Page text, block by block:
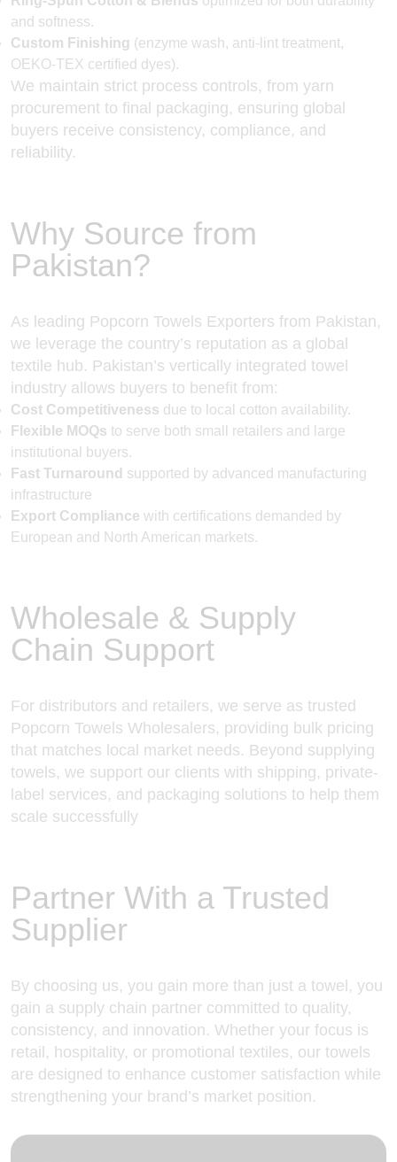
and softness.
Custom Finishing (enzyme wash, anti-lint treatment,
OEKO-TEX certified dyes).
We maintain strict process controls, from yarn
procurement to final packaging, ensuring global
buyers receive consistency, compliance, and
reliability.
Why Source from
Pakistan?
As leading Popcorn Towels Exporters from Pakistan,
we leverage the country’s reputation as a global
textile hub. Pakistan’s vertically integrated towel
industry allows buyers to benefit from:
Cost Competitiveness due to local cotton availability.
Flexible MOQs to serve both small retailers and large
institutional buyers.
Fast Turnaround supported by advanced manufacturing
infrastructure
Export Compliance with certifications demanded by
European and North American markets.
Wholesale & Supply
Chain Support
For distributors and retailers, we serve as trusted
Popcorn Towels Wholesalers, providing bulk pricing
that matches local market needs. Beyond supplying
towels, we support our clients with shipping, private-
label services, and packaging solutions to help them
scale successfully
Partner With a Trusted
Supplier
By choosing us, you gain more than just a towel, you
gain a supply chain partner committed to quality,
consistency, and innovation. Whether your focus is
retail, hospitality, or promotional textiles, our towels
are designed to enhance customer satisfaction while
strengthening your brand’s market position.